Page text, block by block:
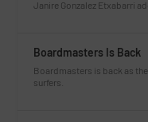
Janire Gonzalez Etxabarri
Boardmasters Is Back
Boardmasters is back as
surfers.